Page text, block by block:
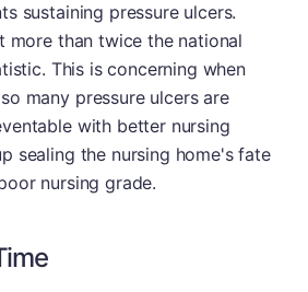
sustaining pressure ulcers.
more than twice the national
This is concerning when
many pressure ulcers are
with better nursing
sealing the nursing home's fate
nursing grade.